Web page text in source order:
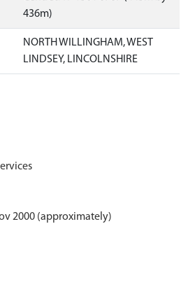
436m)
NORTH WILLINGHAM, WEST
LINDSEY, LINCOLNSHIRE
2000 (approximately)